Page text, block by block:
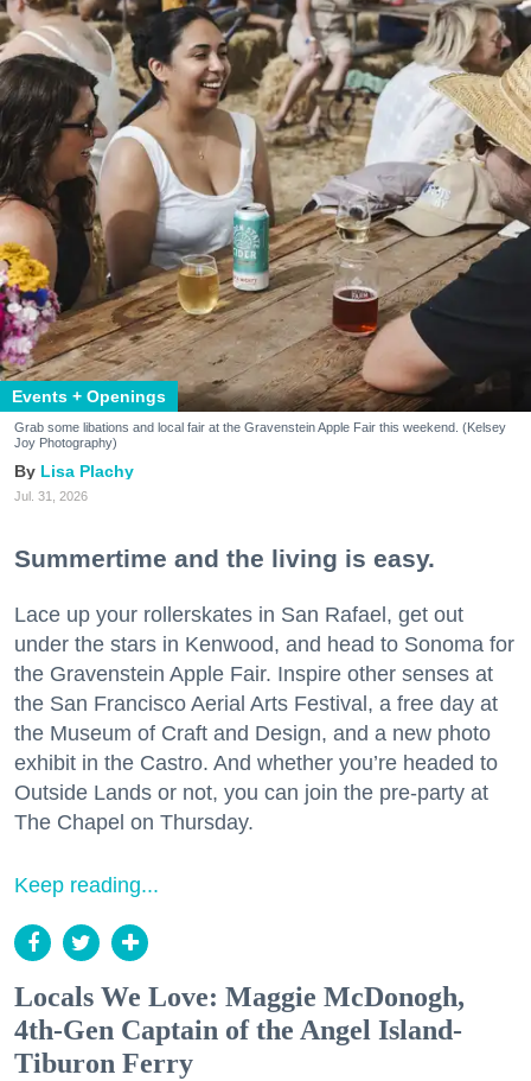
Events + Openings
Grab some libations and local fair at the Gravenstein Apple Fair this weekend. (Kelsey
Joy Photography)
Lisa Plachy
Jul. 31, 2026
Summertime and the living is easy.
Lace up your rollerskates in San Rafael, get out
under the stars in Kenwood, and head to Sonoma for
the Gravenstein Apple Fair. Inspire other senses at
the San Francisco Aerial Arts Festival, a free day at
the Museum of Craft and Design, and a new photo
exhibit in the Castro. And whether you’re headed to
Outside Lands or not, you can join the pre-party at
The Chapel on Thursday.
Keep reading...
Locals We Love: Maggie McDonogh,
4th-Gen Captain of the Angel Island-
Tiburon Ferry